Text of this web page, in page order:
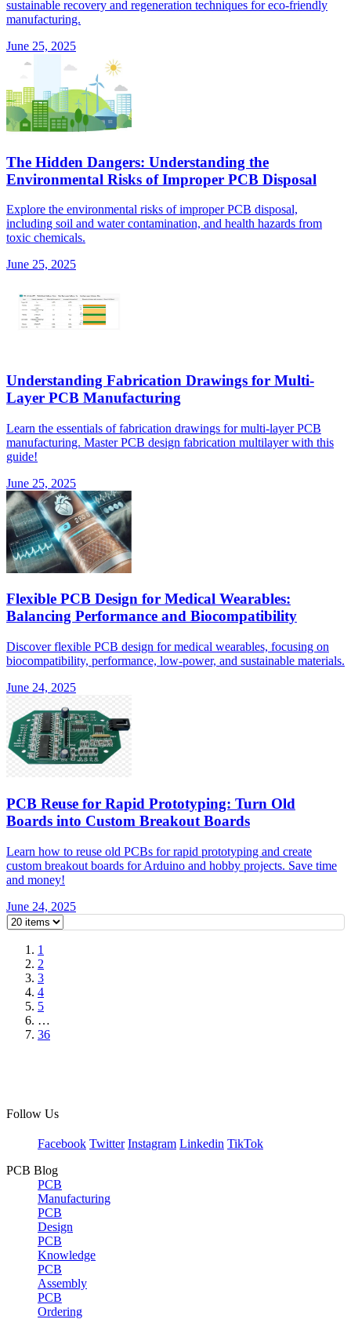
sustainable recovery and regeneration techniques for eco-friendly
manufacturing.
June 25, 2025
The Hidden Dangers: Understanding the
Environmental Risks of Improper PCB Disposal
Explore the environmental risks of improper PCB disposal,
including soil and water contamination, and health hazards from
toxic chemicals.
June 25, 2025
Understanding Fabrication Drawings for Multi-
Layer PCB Manufacturing
Learn the essentials of fabrication drawings for multi-layer PCB
manufacturing. Master PCB design fabrication multilayer with this
guide!
June 25, 2025
Flexible PCB Design for Medical Wearables:
Balancing Performance and Biocompatibility
Discover flexible PCB design for medical wearables, focusing on
biocompatibility, performance, low-power, and sustainable materials.
June 24, 2025
PCB Reuse for Rapid Prototyping: Turn Old
Boards into Custom Breakout Boards
Learn how to reuse old PCBs for rapid prototyping and create
custom breakout boards for Arduino and hobby projects. Save time
and money!
June 24, 2025
1
2
3
4
5
…
36
Follow Us
Facebook Twitter Instagram Linkedin TikTok
PCB Blog
PCB
Manufacturing
PCB
Design
PCB
Knowledge
PCB
Assembly
PCB
Ordering